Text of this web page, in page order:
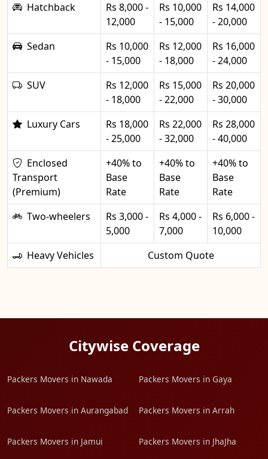
Hatchback
Rs 8,000 -
12,000
Rs 10,000
- 15,000
Rs 14,000
- 20,000
Sedan
Rs 10,000
- 15,000
Rs 12,000
- 18,000
Rs 16,000
- 24,000
SUV
Rs 12,000
- 18,000
Rs 15,000
- 22,000
Rs 20,000
- 30,000
Luxury Cars
Rs 18,000
- 25,000
Rs 22,000
- 32,000
Rs 28,000
- 40,000
Enclosed
Transport
(Premium)
+40% to
Base
Rate
+40% to
Base
Rate
+40% to
Base
Rate
Two-wheelers
Rs 3,000 -
5,000
Rs 4,000 -
7,000
Rs 6,000 -
10,000
Heavy Vehicles
Custom Quote
Citywise Coverage
Packers Movers in Nawada Packers Movers in Gaya
Packers Movers in Aurangabad Packers Movers in Arrah
Packers Movers in Jamui Packers Movers in JhaJha